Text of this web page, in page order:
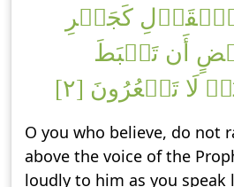
بِٱلۡقَوۡلِ كَجَهۡرِ
أَن تَحۡبَطَ
لَا تَشۡعُرُونَ [٢]
O you who believe, do not
above the voice of the
loudly to him as you speak